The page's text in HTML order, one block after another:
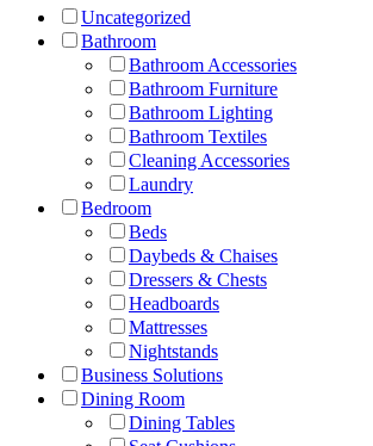
Uncategorized
Bathroom
Bathroom Accessories
Bathroom Furniture
Bathroom Lighting
Bathroom Textiles
Cleaning Accessories
Laundry
Bedroom
Beds
Daybeds & Chaises
Dressers & Chests
Headboards
Mattresses
Nightstands
Business Solutions
Dining Room
Dining Tables